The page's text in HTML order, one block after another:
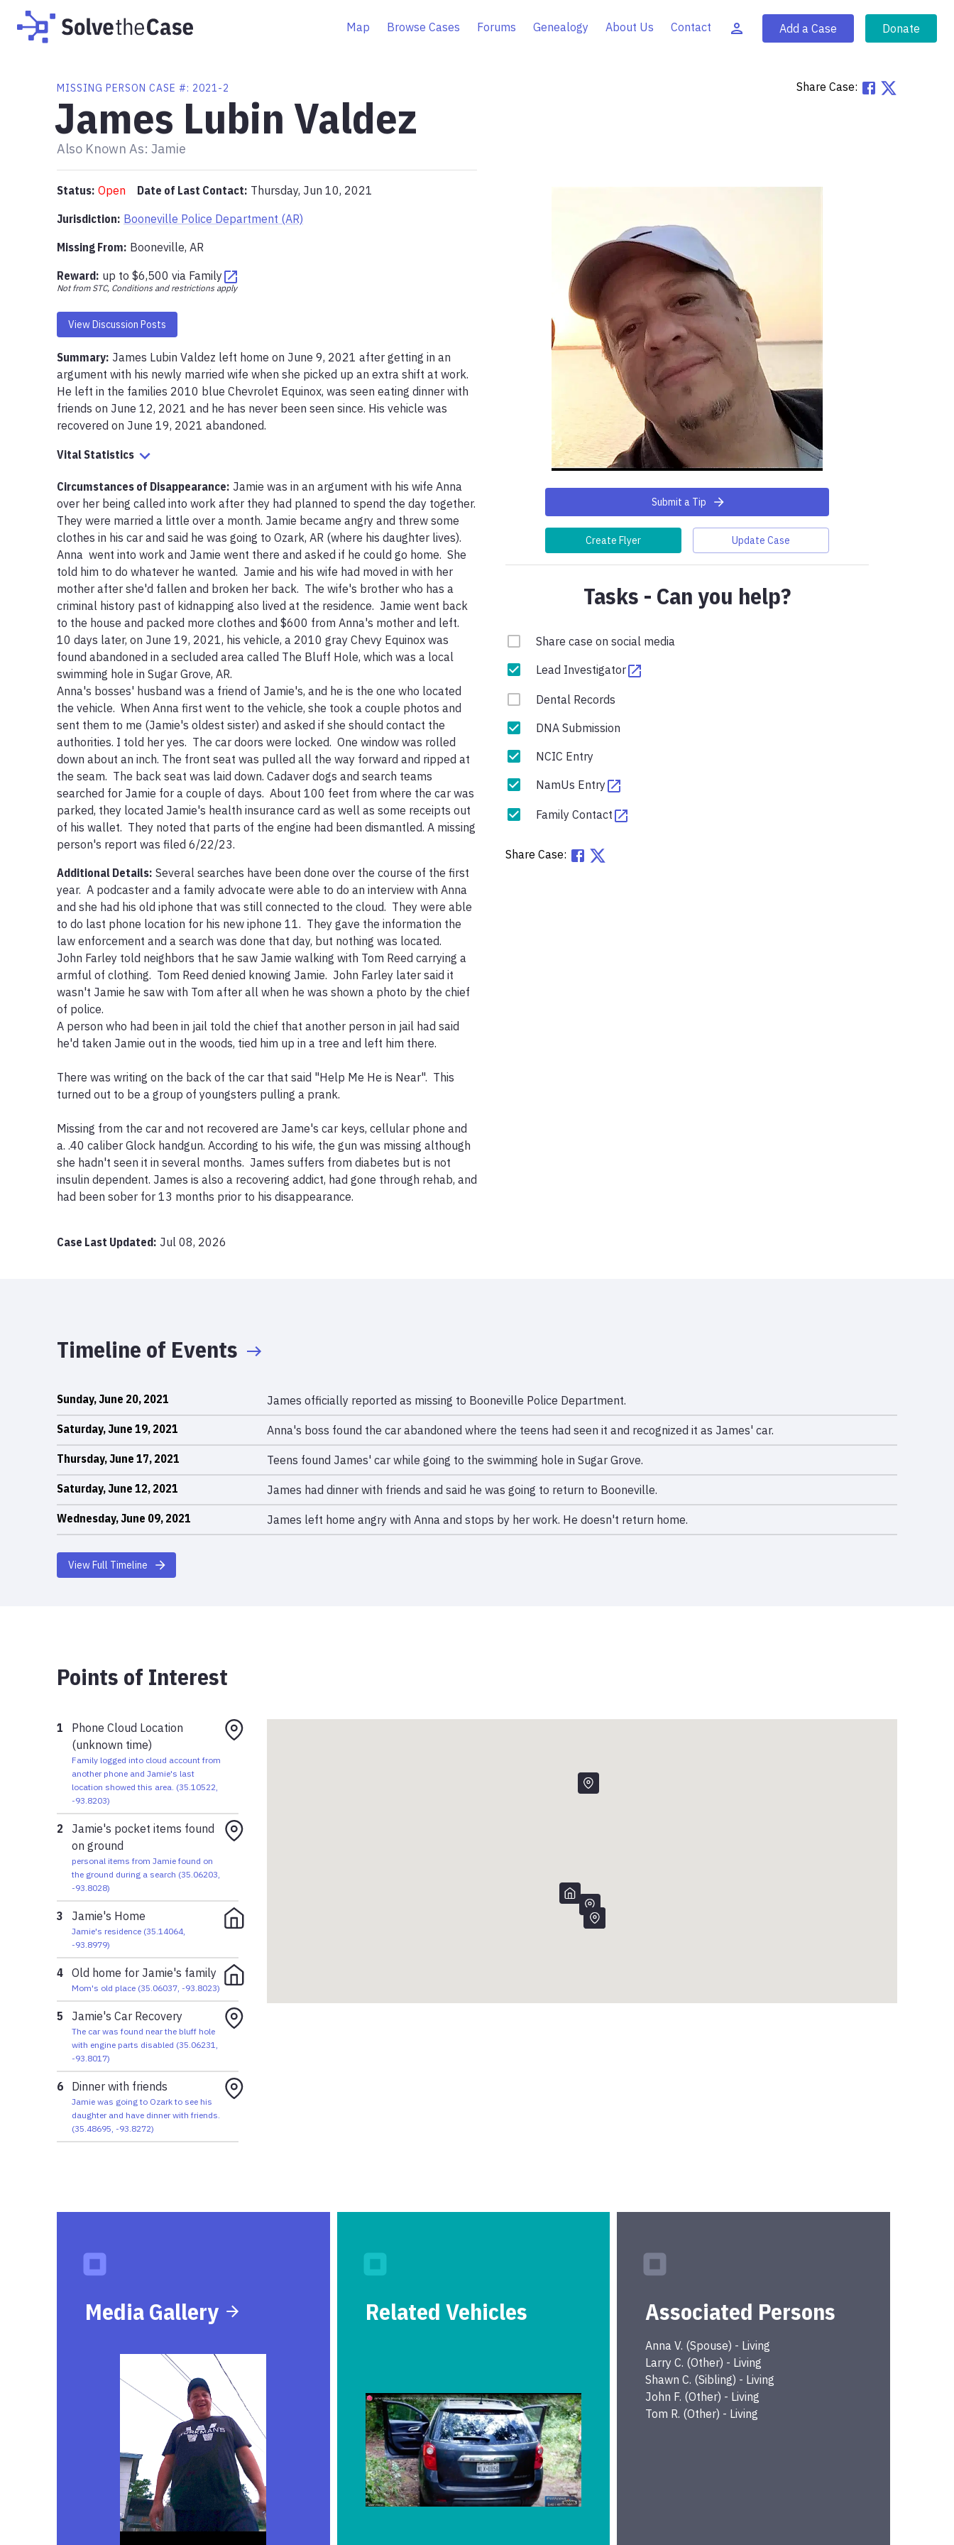
Map Browse Cases Forums Genealogy About Us Contact Add a Case Donate
MISSING PERSON CASE #: 2021-2 Share Case:
James Lubin Valdez
Also Known As: Jamie
Status: Open Date of Last Contact: Thursday, Jun 10, 2021
Jurisdiction: Booneville Police Department (AR)
Missing From: Booneville, AR
Reward: up to $6,500 via Family
Not from STC, Conditions and restrictions apply
View Discussion Posts
Summary: James Lubin Valdez left home on June 9, 2021 after getting in an
argument with his newly married wife when she picked up an extra shift at work.
He left in the families 2010 blue Chevrolet Equinox, was seen eating dinner with
friends on June 12, 2021 and he has never been seen since. His vehicle was
recovered on June 19, 2021 abandoned.
Vital Statistics
Circumstances of Disappearance: Jamie was in an argument with his wife Anna
over her being called into work after they had planned to spend the day together.
They were married a little over a month. Jamie became angry and threw some
clothes in his car and said he was going to Ozark, AR (where his daughter lives).
Anna  went into work and Jamie went there and asked if he could go home.  She
told him to do whatever he wanted.  Jamie and his wife had moved in with her
mother after she'd fallen and broken her back.  The wife's brother who has a
criminal history past of kidnapping also lived at the residence.  Jamie went back
to the house and packed more clothes and $600 from Anna's mother and left.
10 days later, on June 19, 2021, his vehicle, a 2010 gray Chevy Equinox was
found abandoned in a secluded area called The Bluff Hole, which was a local
swimming hole in Sugar Grove, AR.
Anna's bosses' husband was a friend of Jamie's, and he is the one who located
the vehicle.  When Anna first went to the vehicle, she took a couple photos and
sent them to me (Jamie's oldest sister) and asked if she should contact the
authorities. I told her yes.  The car doors were locked.  One window was rolled
down about an inch. The front seat was pulled all the way forward and ripped at
the seam.  The back seat was laid down. Cadaver dogs and search teams
searched for Jamie for a couple of days.  About 100 feet from where the car was
parked, they located Jamie's health insurance card as well as some receipts out
of his wallet.  They noted that parts of the engine had been dismantled. A missing
person's report was filed 6/22/23.
Additional Details: Several searches have been done over the course of the first
year.  A podcaster and a family advocate were able to do an interview with Anna
and she had his old iphone that was still connected to the cloud.  They were able
to do last phone location for his new iphone 11.  They gave the information the
law enforcement and a search was done that day, but nothing was located.
John Farley told neighbors that he saw Jamie walking with Tom Reed carrying a
armful of clothing.  Tom Reed denied knowing Jamie.  John Farley later said it
wasn't Jamie he saw with Tom after all when he was shown a photo by the chief
of police.
A person who had been in jail told the chief that another person in jail had said
he'd taken Jamie out in the woods, tied him up in a tree and left him there.
There was writing on the back of the car that said "Help Me He is Near".  This
turned out to be a group of youngsters pulling a prank.
Missing from the car and not recovered are Jame's car keys, cellular phone and
a. .40 caliber Glock handgun. According to his wife, the gun was missing although
she hadn't seen it in several months.  James suffers from diabetes but is not
insulin dependent. James is also a recovering addict, had gone through rehab, and
had been sober for 13 months prior to his disappearance.
Case Last Updated: Jul 08, 2026
Submit a Tip
Create Flyer Update Case
Tasks - Can you help?
Share case on social media
Lead Investigator
Dental Records
DNA Submission
NCIC Entry
NamUs Entry
Family Contact
Share Case:
Timeline of Events
Sunday, June 20, 2021
James officially reported as missing to Booneville Police Department.
Saturday, June 19, 2021
Anna's boss found the car abandoned where the teens had seen it and recognized it as James' car.
Thursday, June 17, 2021
Teens found James' car while going to the swimming hole in Sugar Grove.
Saturday, June 12, 2021
James had dinner with friends and said he was going to return to Booneville.
Wednesday, June 09, 2021
James left home angry with Anna and stops by her work. He doesn't return home.
View Full Timeline
Points of Interest
1
Phone Cloud Location
(unknown time)
Family logged into cloud account from
another phone and Jamie's last
location showed this area. (35.10522
-93.8203)
2
Jamie's pocket items found
on ground
personal items from Jamie found on
the ground during a search (35.06203
-93.8028)
3 Jamie's Home
Jamie's residence (35.14064
-93.8979)
4 Old home for Jamie's family
Mom's old place (35.06037 ,-93.8023)
5 Jamie's Car Recovery
The car was found near the bluff hole
with engine parts disabled (35.06231
-93.8017)
6 Dinner with friends
Jamie was going to Ozark to see his
daughter and have dinner with friends.
(35.48695 ,-93.8272)
Media Gallery Related Vehicles Associated Persons
Anna V. (Spouse) - Living
Larry C. (Other) - Living
Shawn C. (Sibling) - Living
John F. (Other) - Living
Tom R. (Other) - Living